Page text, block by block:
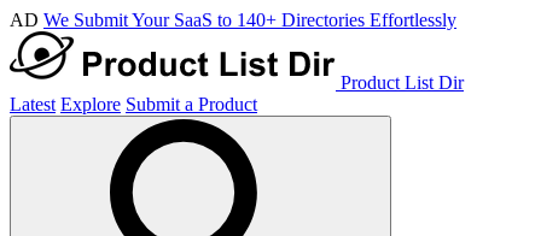
AD We Submit Your SaaS to 140+ Directories Effortlessly
Product List Dir
Latest Explore Submit a Product